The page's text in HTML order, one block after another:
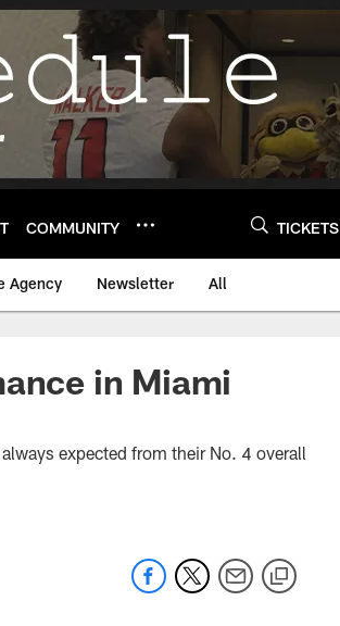
COMMUNITY TICKETS
Agency Newsletter All
in Miami
expected from their No. 4 overall